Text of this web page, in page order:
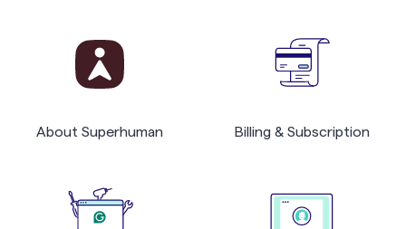
About Superhuman Billing & Subscription